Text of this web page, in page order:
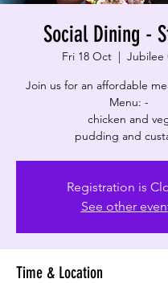
Social Dining -
Fri 18 Oct
  |
Jubilee
Join us for an affordable
Menu: -
​chicken and
pudding and
Registration is
See other
Time & Location